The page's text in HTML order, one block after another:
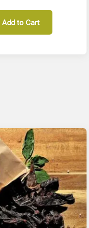
Add to Cart